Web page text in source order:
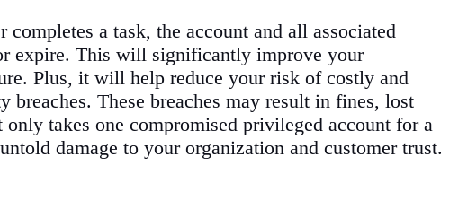
completes a task, the account and all associated
expire. This will significantly improve your
Plus, it will help reduce your risk of costly and
breaches. These breaches may result in fines, lost
takes one compromised privileged account for a
damage to your organization and customer trust.